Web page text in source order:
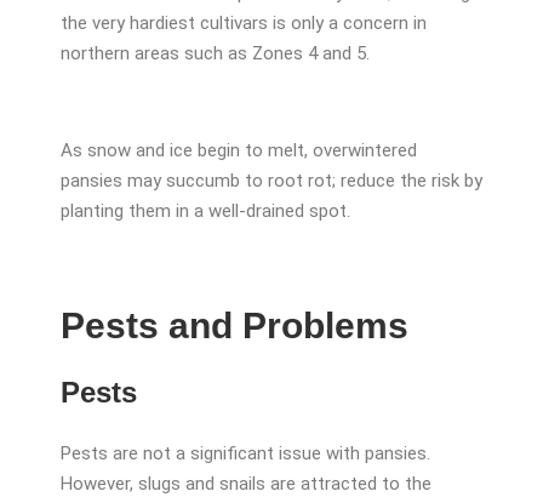
the very hardiest cultivars is only a concern in
northern areas such as Zones 4 and 5.
As snow and ice begin to melt, overwintered
pansies may succumb to root rot; reduce the risk by
planting them in a well-drained spot.
Pests and Problems
Pests
Pests are not a significant issue with pansies.
However, slugs and snails are attracted to the